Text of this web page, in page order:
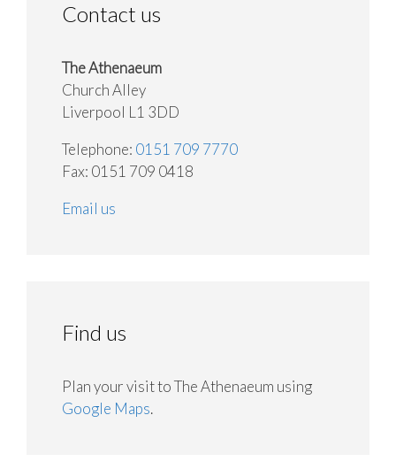
Contact us
The Athenaeum
Church Alley
Liverpool L1 3DD
Telephone: 0151 709 7770
Fax: 0151 709 0418
Email us
Find us
Plan your visit to The Athenaeum using
Google Maps.